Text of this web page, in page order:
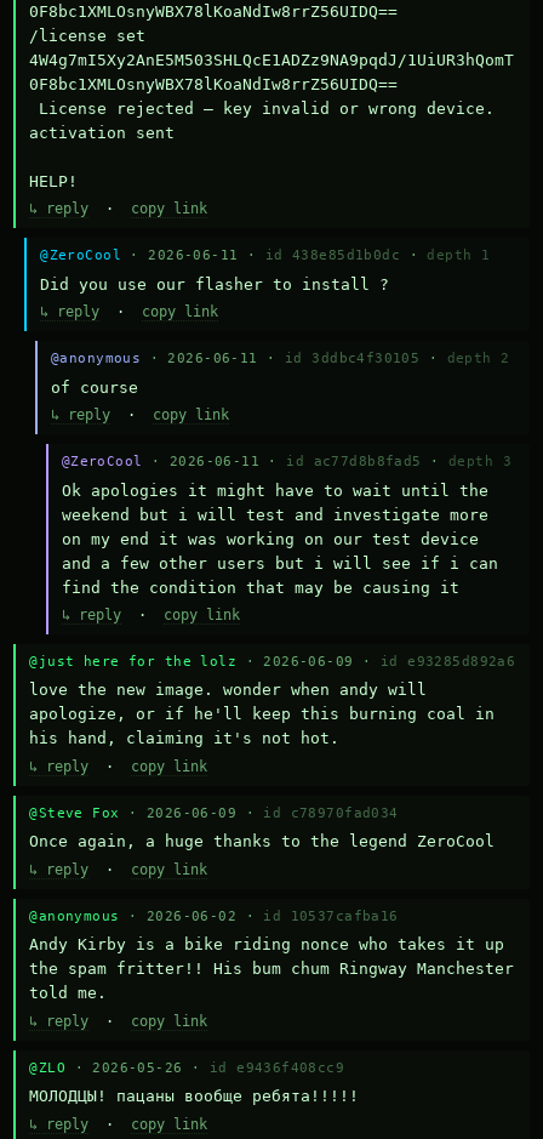
0F8bc1XMLOsnyWBX78lKoaNdIw8rrZ56UIDQ==
/license set
4W4g7mI5Xy2AnE5M503SHLQcE1ADZz9NA9pqdJ/1UiUR3hQomT
0F8bc1XMLOsnyWBX78lKoaNdIw8rrZ56UIDQ==
activation sent
HELP!
↳ reply · copy link
@ZeroCool · 2026-06-11 · id 438e85d1b0dc · depth 1
Did you use our flasher to install ?
↳ reply · copy link
@anonymous · 2026-06-11 · id 3ddbc4f30105 · depth 2
of course
↳ reply· copy link
@ZeroCool · 2026-06-11 · id ac77d8b8fad5 · depth 3
Ok apologies it might have to wait until the
weekend but i will test and investigate more
on my end it was working on our test device
and a few other users but i will see if i can
find the condition that may be causing it
↳ reply· copy link
@just here for the lolz · 2026-06-09 · id e93285d892a6
love the new image. wonder when andy will
apologize, or if he'll keep this burning coal in
his hand, claiming it's not hot.
↳ reply · copy link
@Steve Fox · 2026-06-09 · id c78970fad034
Once again, a huge thanks to the legend ZeroCool
↳ reply · copy link
@anonymous · 2026-06-02 · id 10537cafba16
Andy Kirby is a bike riding nonce who takes it up
the spam fritter!! His bum chum Ringway Manchester
told me.
↳ reply · copy link
@ZLO · 2026-05-26 · id e9436f408cc9
МОЛОДЦЫ! пацаны вообще ребята!!!!!
↳ reply · copy link